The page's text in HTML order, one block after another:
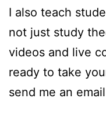
I also teach
not just study
videos and live
ready to take
send me an